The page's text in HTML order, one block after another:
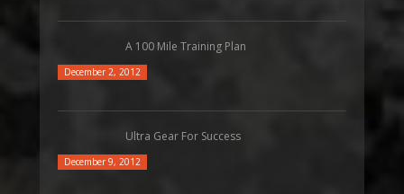
A 100 Mile Training Plan
December 2, 2012
Ultra Gear For Success
December 9, 2012